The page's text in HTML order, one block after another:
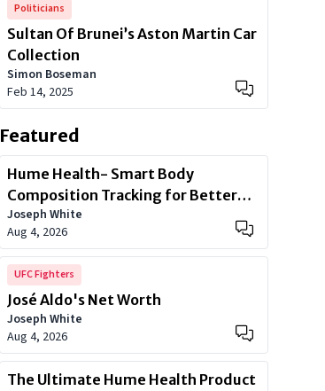
Politicians
Sultan Of Brunei’s Aston Martin Car
Collection
Simon Boseman
Feb 14, 2025
Featured
Hume Health- Smart Body
Composition Tracking for Better
Health
Joseph White
Aug 4, 2026
UFC Fighters
José Aldo's Net Worth
Joseph White
Aug 4, 2026
The Ultimate Hume Health Product